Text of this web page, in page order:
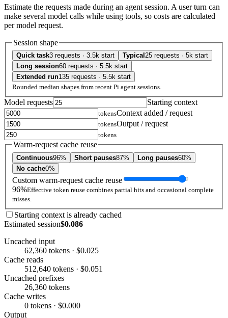
Estimate the requests made during an agent session. A user turn can
make several model calls while using tools, so costs are calculated
per model request.
Session shape
Quick task3 requests · 3.5k start Typical 25 requests · 5k start
Long session60 requests · 5.5k start
Extended run135 requests · 5.5k start
Rounded median shapes from recent Pi agent sessions.
Model requests Starting context
tokensContext added / request
tokensOutput / request
tokens
Warm-request cache reuse
Continuous96% Short pauses87% Long pauses60%
No cache0%
Custom warm-request cache reuse
96%Effective token reuse combines partial hits and occasional complete
misses.
Starting context is already cached
Estimated session$0.086
Uncached input
62,360 tokens · $0.025
Cache reads
512,640 tokens · $0.051
Uncached prefixes
26,360 tokens
Cache writes
0 tokens · $0.000
Output